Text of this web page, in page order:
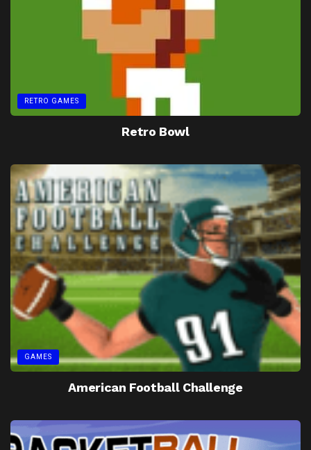
RETRO GAMES
Retro Bowl
GAMES
American Football Challenge